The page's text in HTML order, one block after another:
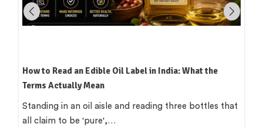
How to Read an Edible Oil Label in India: What the
Terms Actually Mean
Standing in an oil aisle and reading three bottles that
all claim to be 'pure',…